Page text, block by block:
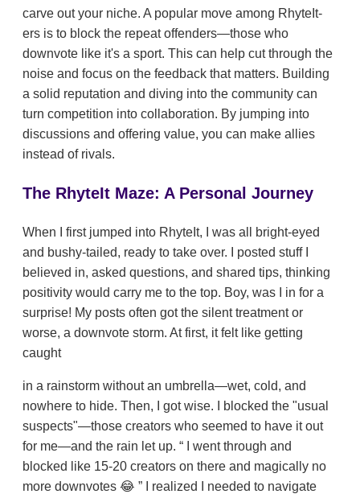
carve out your niche. A popular move among RhyteIt-
ers is to block the repeat offenders—those who
downvote like it's a sport. This can help cut through the
noise and focus on the feedback that matters. Building
a solid reputation and diving into the community can
turn competition into collaboration. By jumping into
discussions and offering value, you can make allies
instead of rivals.
The RhyteIt Maze: A Personal Journey
When I first jumped into RhyteIt, I was all bright-eyed
and bushy-tailed, ready to take over. I posted stuff I
believed in, asked questions, and shared tips, thinking
positivity would carry me to the top. Boy, was I in for a
surprise! My posts often got the silent treatment or
worse, a downvote storm. At first, it felt like getting
caught
in a rainstorm without an umbrella—wet, cold, and
nowhere to hide. Then, I got wise. I blocked the "usual
suspects"—those creators who seemed to have it out
for me—and the rain let up.
I went through and
blocked like 15-20 creators on there and magically no
more downvotes 😂
I realized I needed to navigate